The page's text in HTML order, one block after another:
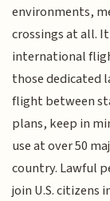
environments,
crossings at all.
international
those dedicated
flight between
plans, keep in
use at over 50
country. Lawful
join U.S. citizens